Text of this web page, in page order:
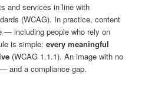
and services in line with
(WCAG). In practice, content
— including people who rely on
is simple:every meaningful
(WCAG 1.1.1). An image with no
and a compliance gap.